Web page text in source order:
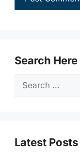
Search Here
Search
Latest Posts